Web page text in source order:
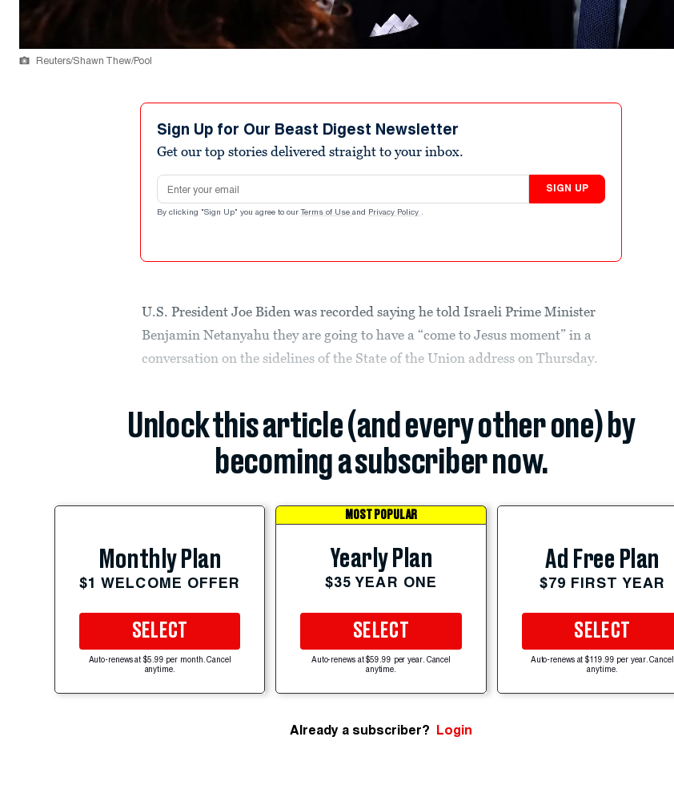
Reuters/Shawn Thew/Pool
Sign Up for Our Beast Digest Newsletter
Get our top stories delivered straight to your inbox.
Email address
SIGN UP
By clicking "Sign Up" you agree to our Terms of Use and Privacy Policy .
U.S. President Joe Biden was recorded saying he told Israeli Prime Minister
Benjamin Netanyahu they are going to have a “come to Jesus moment” in a
conversation on the sidelines of the State of the Union address on Thursday.
Unlock this article (and every other one) by
becoming a subscriber now.
Monthly Plan
$1 WELCOME OFFER
SELECT
Auto-renews at $5.99 per month. Cancel
anytime.
MOST POPULAR
Yearly Plan
$35 YEAR ONE
SELECT
Auto-renews at $59.99 per year. Cancel
anytime.
Ad Free Plan
$79 FIRST YEAR
SELECT
Auto-renews at $119.99 per year. Cancel
anytime.
Already a subscriber? Login